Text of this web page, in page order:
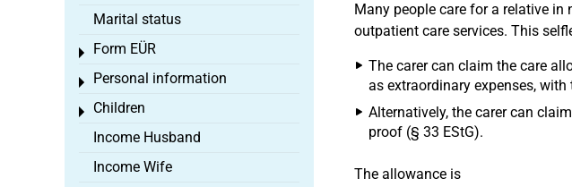
Many people care for a relative in
outpatient care services. This
The carer can claim the care
as extraordinary expenses,
Alternatively, the carer can
proof (§ 33 EStG).
The allowance is
Marital status
Form EÜR
Toggle menu
Personal information
Toggle menu
Children
Toggle menu
Income Husband
Income Wife